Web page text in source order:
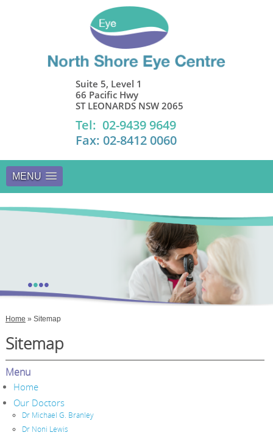
Suite 5, Level 1
66 Pacific Hwy
ST LEONARDS NSW 2065
Tel: 02-9439 9649
Fax: 02-8412 0060
MENU
••••
Home » Sitemap
Sitemap
Menu
Home
Our Doctors
Dr Michael G. Branley
Dr Noni Lewis